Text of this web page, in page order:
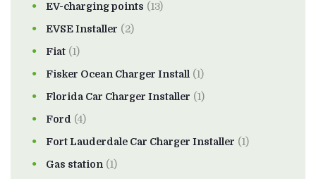
EV-charging points (13)
EVSE Installer (2)
Fiat (1)
Fisker Ocean Charger Install (1)
Florida Car Charger Installer (1)
Ford (4)
Fort Lauderdale Car Charger Installer (1)
Gas station (1)